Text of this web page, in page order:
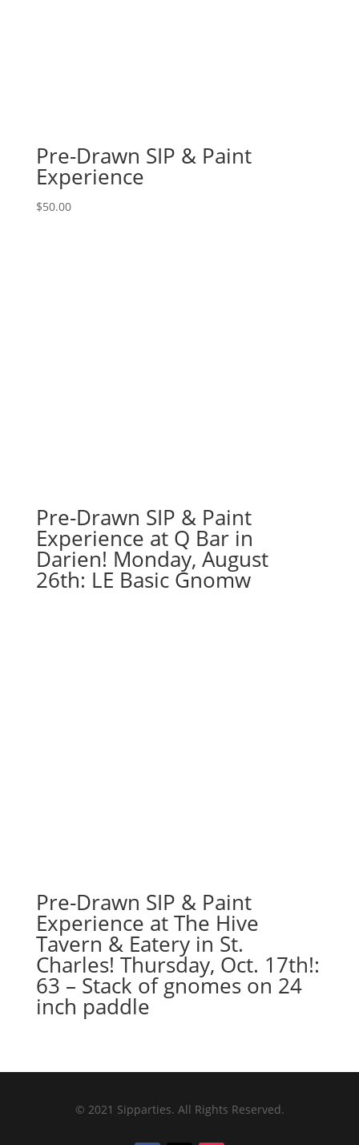
16"
x
Pre-Drawn SIP & Paint
Experience
$50.00
Pre-Drawn SIP & Paint
Experience at Q Bar in
Darien! Monday, August
26th: LE Basic Gnomw
Pre-Drawn SIP & Paint
Experience at The Hive
Tavern & Eatery in St.
Charles! Thursday, Oct. 17th!:
63 – Stack of gnomes on 24
inch paddle
© 2021 Sipparties. All Rights Reserved.